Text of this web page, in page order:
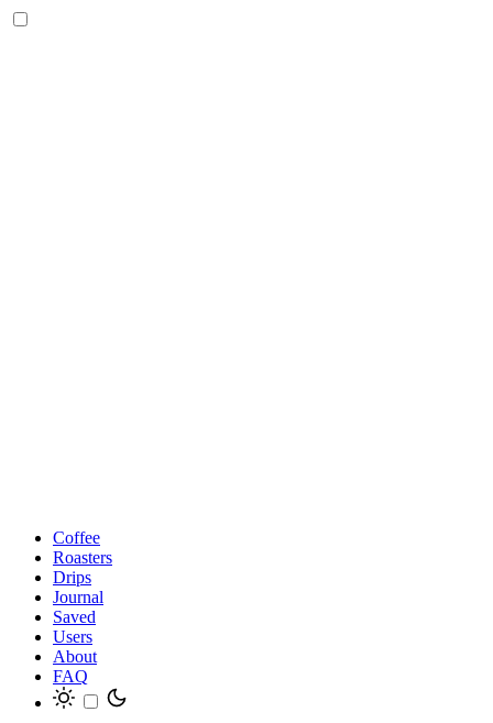
Coffee
Roasters
Drips
Journal
Saved
Users
About
FAQ